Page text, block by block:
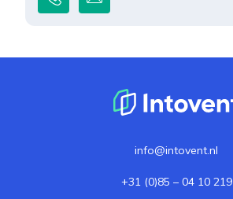
info@intovent.nl
+31 (0)85 – 04 10 219